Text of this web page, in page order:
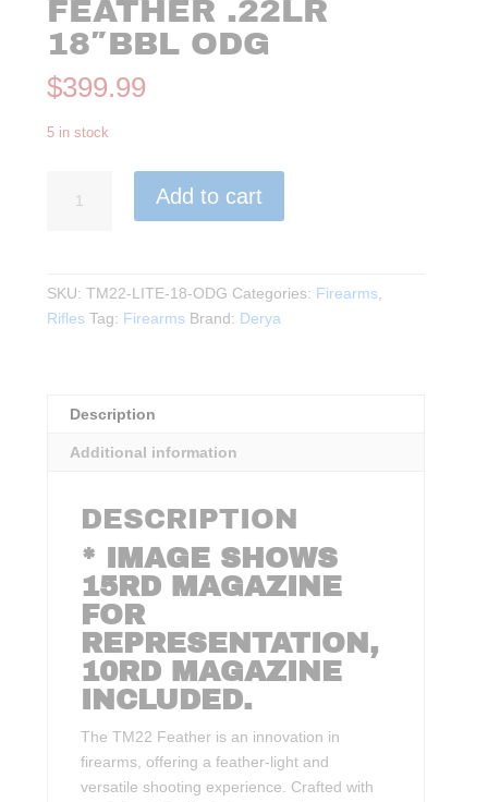
FEATHER .22LR
18″BBL ODG
$399.99
5 in stock
Add to cart
SKU:TM22-LITE-18-ODG Categories: Firearms,
Rifles Tag: Firearms Brand: Derya
Description
Additional information
DESCRIPTION
* IMAGE SHOWS
15RD MAGAZINE
FOR
REPRESENTATION,
10RD MAGAZINE
INCLUDED.
The TM22 Feather is an innovation in
firearms, offering a feather-light and
versatile shooting experience. Crafted with